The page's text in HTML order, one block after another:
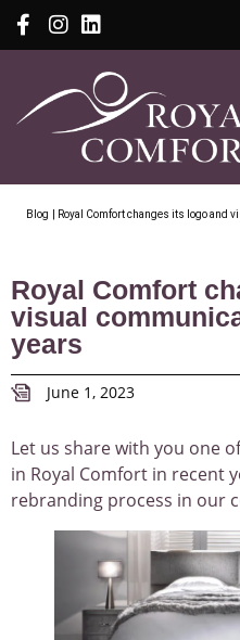
Blog | Royal Comfort changes its logo and
Royal Comfort
visual
years
June 1, 2023
Let us share with you one
in Royal Comfort in recent
rebranding process in our